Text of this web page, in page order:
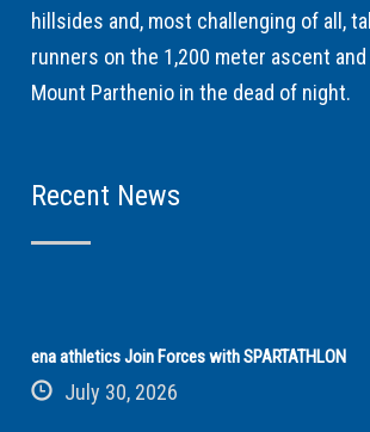
hillsides and, most challenging of all,
runners on the 1,200 meter ascent
Mount Parthenio in the dead of night.
Recent News
ena athletics Join Forces with SPARTATHLON
July 30, 2026